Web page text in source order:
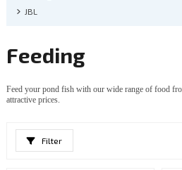
Feeding
Feed your pond fish with our wide range of food
attractive prices.
Filter
JBL